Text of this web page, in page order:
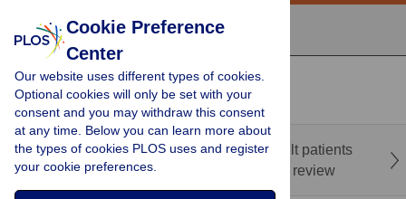
recent popular
Prediction tools to prioritise hospitalised adult patients
at risk of drug related problems: An umbrella review
Cookie Preference
Center
Our website uses different types of cookies.
Optional cookies will only be set with your
consent and you may withdraw this consent
at any time. Below you can learn more about
the types of cookies PLOS uses and register
your cookie preferences.